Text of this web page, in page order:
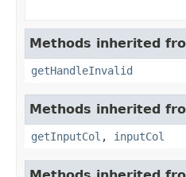
Methods inherited
getHandleInvalid
Methods inherited
getInputCol , inputCol